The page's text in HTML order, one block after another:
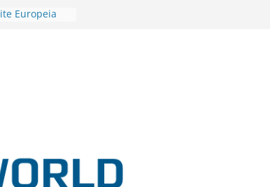
Europeia
the
Russia